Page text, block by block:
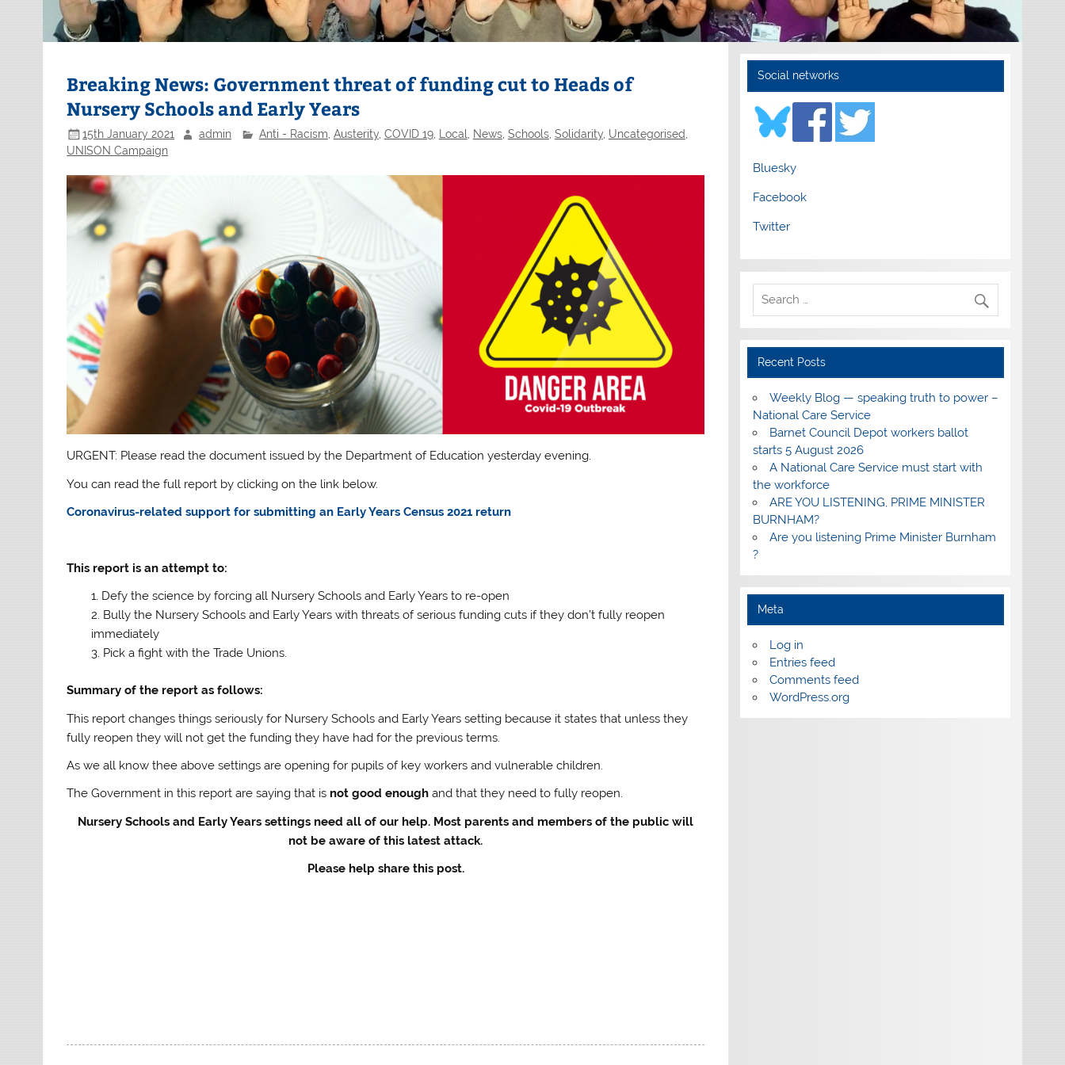
Breaking News: Government threat of funding cut to Heads of
Nursery Schools and Early Years
15th January 2021 admin Anti - Racism Austerity, COVID 19, Local News, Schools, Solidarity, Uncategorised
UNISON Campaign
URGENT: Please read the document issued by the Department of Education yesterday evening.
You can read the full report by clicking on the link below.
Coronavirus-related support for submitting an Early Years Census 2021 return
This report is an attempt to:
Defy the science by forcing all Nursery Schools and Early Years to re-open
Bully the Nursery Schools and Early Years with threats of serious funding cuts if they don’t fully reopen
immediately
Pick a fight with the Trade Unions.
Summary of the report as follows:
This report changes things seriously for Nursery Schools and Early Years setting because it states that unless they
fully reopen they will not get the funding they have had for the previous terms.
As we all know thee above settings are opening for pupils of key workers and vulnerable children.
The Government in this report are saying that is not good enough and that they need to fully reopen.
Nursery Schools and Early Years settings need all of our help. Most parents and members of the public will
not be aware of this latest attack.
Please help share this post.
Social networks
Bluesky
Facebook
Twitter
Recent Posts
Weekly Blog — speaking truth to power –
National Care Service
Barnet Council Depot workers ballot
starts 5 August 2026
A National Care Service must start with
the workforce
ARE YOU LISTENING, PRIME MINISTER
BURNHAM?
Are you listening Prime Minister Burnham
?
Meta
Log in
Entries feed
Comments feed
WordPress.org